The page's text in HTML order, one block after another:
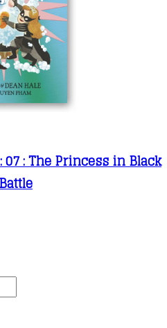
: The Princess in Black